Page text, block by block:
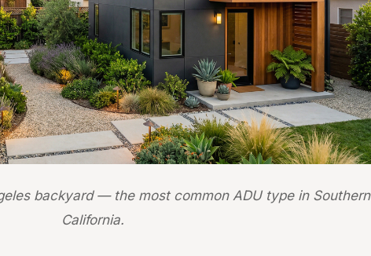
backyard — the most common ADU type in Southern
California.